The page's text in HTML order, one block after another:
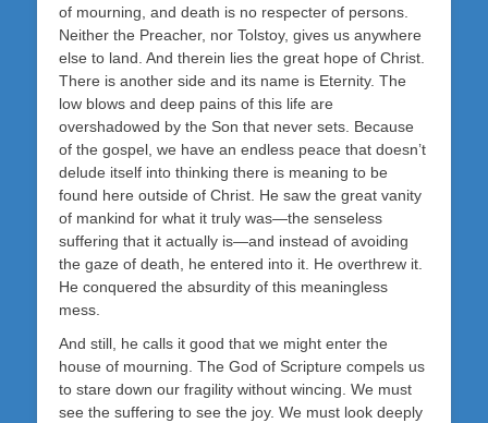
of mourning, and death is no respecter of persons.
Neither the Preacher, nor Tolstoy, gives us anywhere
else to land. And therein lies the great hope of Christ.
There is another side and its name is Eternity. The
low blows and deep pains of this life are
overshadowed by the Son that never sets. Because
of the gospel, we have an endless peace that doesn’t
delude itself into thinking there is meaning to be
found here outside of Christ. He saw the great vanity
of mankind for what it truly was—the senseless
suffering that it actually is—and instead of avoiding
the gaze of death, he entered into it. He overthrew it.
He conquered the absurdity of this meaningless
mess.
And still, he calls it good that we might enter the
house of mourning. The God of Scripture compels us
to stare down our fragility without wincing. We must
see the suffering to see the joy. We must look deeply